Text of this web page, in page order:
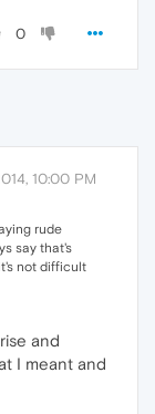
0
10:00 PM
rude
say that's
not difficult
and
I meant and